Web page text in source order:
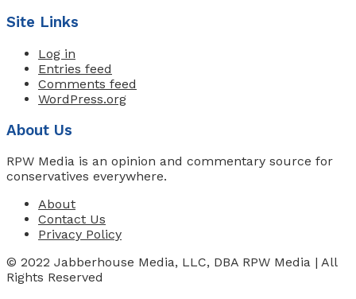
Site Links
Log in
Entries feed
Comments feed
WordPress.org
About Us
RPW Media is an opinion and commentary source for
conservatives everywhere.
About
Contact Us
Privacy Policy
© 2022 Jabberhouse Media, LLC, DBA RPW Media | All
Rights Reserved